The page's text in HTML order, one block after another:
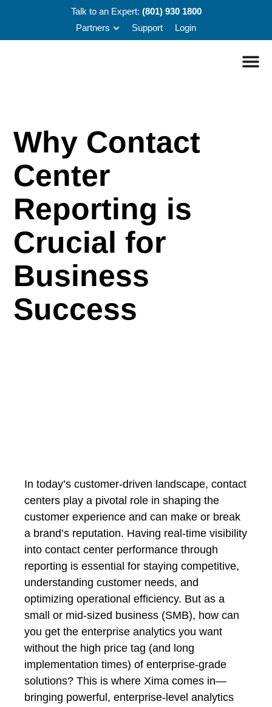
Talk to an Expert: (801) 930 1800
Partners
Support Login
Why Contact
Center
Reporting is
Crucial for
Business
Success
In today’s customer-driven landscape, contact
centers play a pivotal role in shaping the
customer experience and can make or break
a brand’s reputation. Having real-time visibility
into contact center performance through
reporting is essential for staying competitive,
understanding customer needs, and
optimizing operational efficiency. But as a
small or mid-sized business (SMB), how can
you get the enterprise analytics you want
without the high price tag (and long
implementation times) of enterprise-grade
solutions? This is where Xima comes in—
bringing powerful, enterprise-level analytics